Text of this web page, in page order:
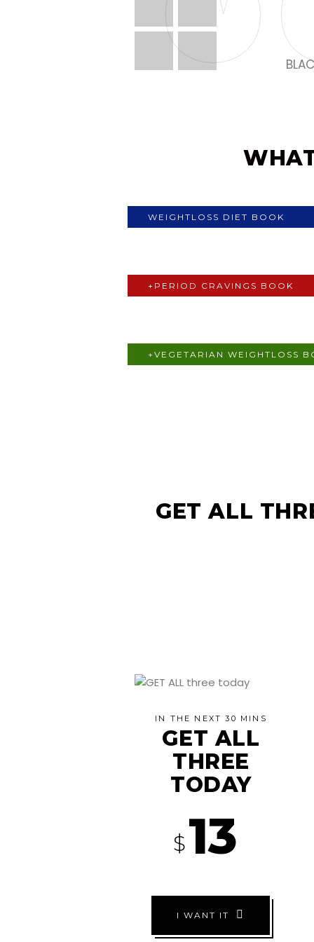
WEIGHTLOSS DIET BOOK
+PERIOD CRAVINGS BOOK
+VEGETARIAN WEIGHTLOSS
GET ALL
IN THE NEXT 30 MINS
GET ALL
THREE
TODAY
$13
I WANT IT